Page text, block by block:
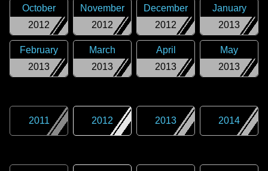
2012
October
2012
November
2012
December
2013
January
2013
February
2013
March
2013
April
2013
May
2011 2012 2013 2014